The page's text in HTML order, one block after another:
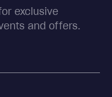
exclusive
and offers.